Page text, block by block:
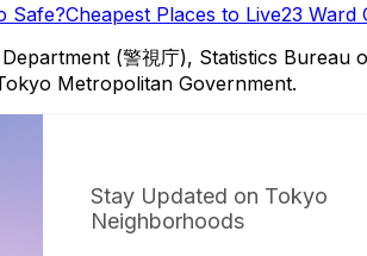
Safe?Cheapest Places to Live23 Ward
(警視庁), Statistics
Metropolitan Government.
Stay Updated on Tokyo
Neighborhoods